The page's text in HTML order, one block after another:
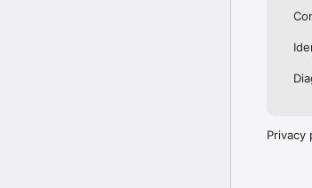
Privacy